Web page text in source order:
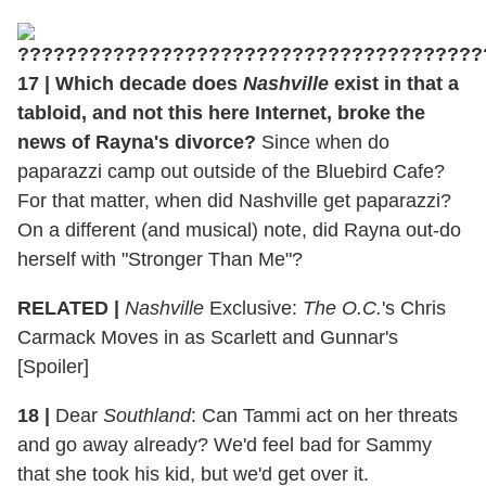
17 | Which decade does Nashville exist in that a
tabloid, and not this here Internet, broke the
news of Rayna's divorce? Since when do
paparazzi camp out outside of the Bluebird Cafe?
For that matter, when did Nashville get paparazzi?
On a different (and musical) note, did Rayna out-do
herself with "Stronger Than Me"?
RELATED | Nashville Exclusive: The O.C.'s Chris
Carmack Moves in as Scarlett and Gunnar's
[Spoiler]
18 | Dear Southland: Can Tammi act on her threats
and go away already? We'd feel bad for Sammy
that she took his kid, but we'd get over it.